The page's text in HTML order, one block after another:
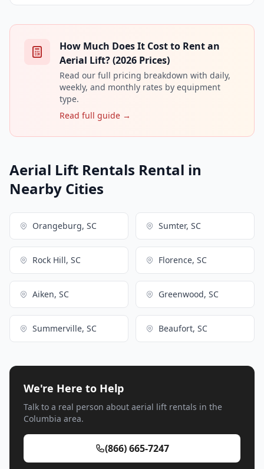
How Much Does It Cost to Rent an
Aerial Lift? (2026 Prices)
Read our full pricing breakdown with daily,
weekly, and monthly rates by equipment
type.
Read full guide →
Aerial Lift Rentals Rental in
Nearby Cities
Orangeburg, SC Sumter, SC
Rock Hill, SC Florence, SC
Aiken, SC Greenwood, SC
Summerville, SC Beaufort, SC
We're Here to Help
Talk to a real person about aerial lift rentals in the
Columbia area.
(866) 665-7247